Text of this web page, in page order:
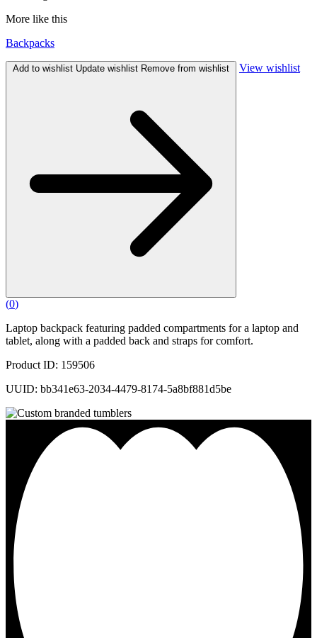
More like this
Backpacks
Add to wishlist Update wishlist Remove from wishlist View wishlist
(0)
Laptop backpack featuring padded compartments for a laptop and
tablet, along with a padded back and straps for comfort.
Product ID: 159506
UUID: bb341e63-2034-4479-8174-5a8bf881d5be